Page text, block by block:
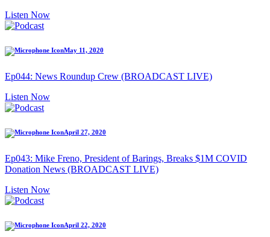
Listen Now
May 11, 2020
Ep044: News Roundup Crew (BROADCAST LIVE)
Listen Now
April 27, 2020
Ep043: Mike Freno, President of Barings, Breaks $1M COVID
Donation News (BROADCAST LIVE)
Listen Now
April 22, 2020